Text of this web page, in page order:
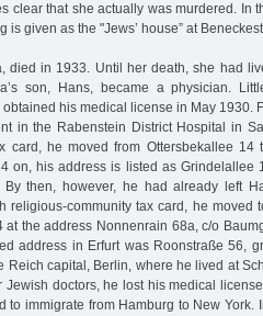
clear that she actually was murdered. In
is given as the "Jews’ house” at
died in 1933. Until her death, she had
son, Hans, became a physician.
his medical license in May 1930.
in the Rabenstein District Hospital in
card, he moved from Ottersbekallee 14
on, his address is listed as Grindelallee
then, however, he had already left
religious-community tax card, he moved
at the address Nonnenrain 68a, c/o
address in Erfurt was Roonstraße 56,
Reich capital, Berlin, where he lived at
Jewish doctors, he lost his medical
to immigrate from Hamburg to New York.